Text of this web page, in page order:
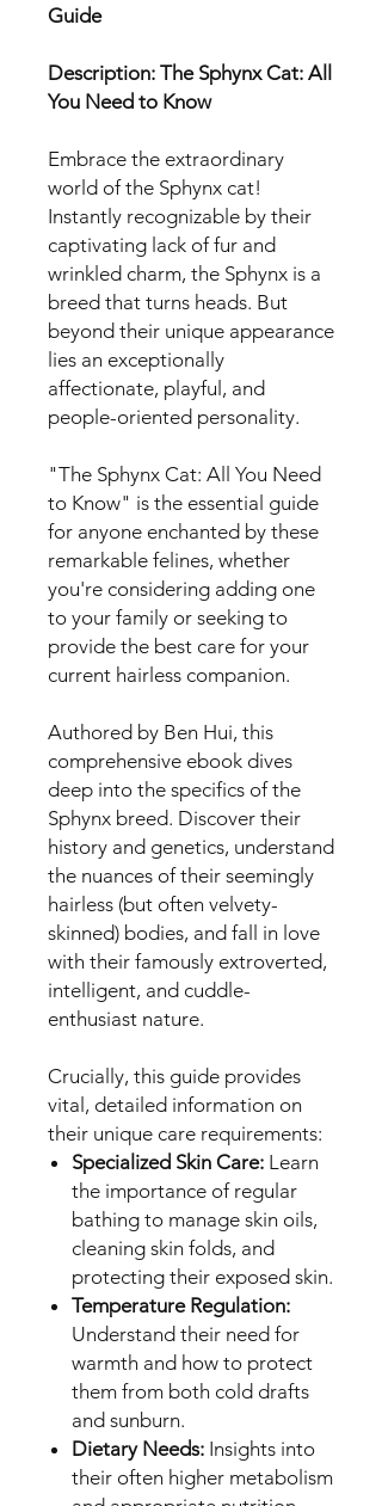
Guide
Description: The Sphynx Cat: All
You Need to Know
Embrace the extraordinary
world of the Sphynx cat!
Instantly recognizable by their
captivating lack of fur and
wrinkled charm, the Sphynx is a
breed that turns heads. But
beyond their unique appearance
lies an exceptionally
affectionate, playful, and
people-oriented personality.
"The Sphynx Cat: All You Need
to Know" is the essential guide
for anyone enchanted by these
remarkable felines, whether
you're considering adding one
to your family or seeking to
provide the best care for your
current hairless companion.
Authored by Ben Hui, this
comprehensive ebook dives
deep into the specifics of the
Sphynx breed. Discover their
history and genetics, understand
the nuances of their seemingly
hairless (but often velvety-
skinned) bodies, and fall in love
with their famously extroverted,
intelligent, and cuddle-
enthusiast nature.
Crucially, this guide provides
vital, detailed information on
their unique care requirements:
Specialized Skin Care: Learn
the importance of regular
bathing to manage skin oils,
cleaning skin folds, and
protecting their exposed skin.
Temperature Regulation:
Understand their need for
warmth and how to protect
them from both cold drafts
and sunburn.
Dietary Needs: Insights into
their often higher metabolism